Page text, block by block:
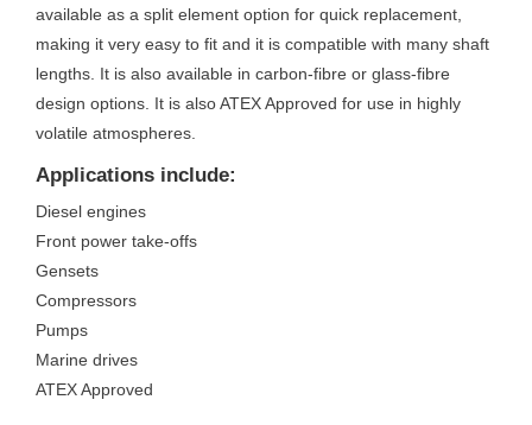
available as a split element option for quick replacement,
making it very easy to fit and it is compatible with many shaft
lengths. It is also available in carbon-fibre or glass-fibre
design options. It is also ATEX Approved for use in highly
volatile atmospheres.
Applications include:
Diesel engines
Front power take-offs
Gensets
Compressors
Pumps
Marine drives
ATEX Approved